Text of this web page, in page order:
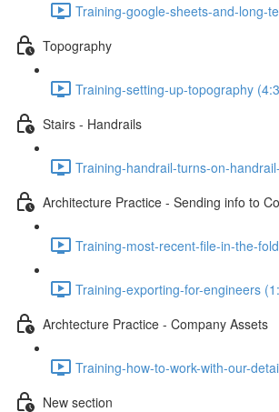
Training-google-sheets-and-long-
Topography
Training-setting-up-topography
Stairs - Handrails
Training-handrail-turns-on-
Architecture Practice - Sending info to
Training-most-recent-file-in-the-
Training-exporting-for-engineers
Archtecture Practice - Company Assets
Training-how-to-work-with-our-
New section